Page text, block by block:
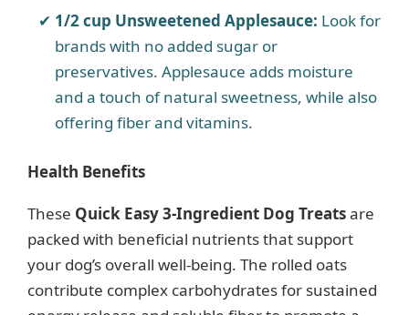
1/2 cup Unsweetened Applesauce: Look for
brands with no added sugar or
preservatives. Applesauce adds moisture
and a touch of natural sweetness, while also
offering fiber and vitamins.
Health Benefits
These Quick Easy 3-Ingredient Dog Treatsare
packed with beneficial nutrients that support
your dog’s overall well-being. The rolled oats
contribute complex carbohydrates for sustained